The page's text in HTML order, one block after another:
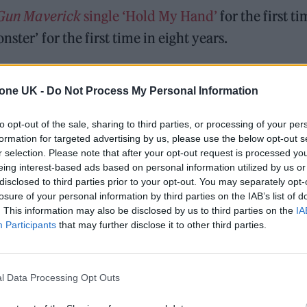
UK - Do Not Process My Personal Information
opt-out of the sale, sharing to third parties, or processing of your
for targeted advertising by us, please use the below opt-out
selection. Please note that after your opt-out request is processed
interest-based ads based on personal information utilized by us
to third parties prior to your opt-out. You may separately
of your personal information by third parties on the IAB’s list of
This information may also be disclosed by us to third parties on the
Participants that may further disclose it to other third parties.
Data Processing Opt Outs
Mavericksingle ‘Hold My Hand’ for the first
for the first time in eight years.
AND MISSED YOU THANK YOU FOR A
FOR LIFE AND EVEN MONSTERS CAN
‘Chromatica’, which was scheduled to kick
Covid-19.
hits ‘Bad Romance’, ‘Just Dance’ and ‘Poker